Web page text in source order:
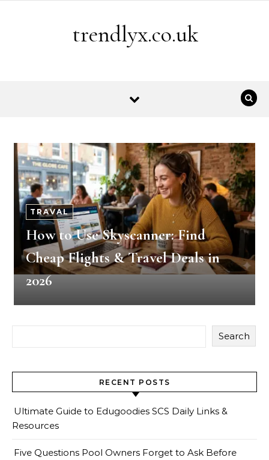
trendlyx.co.uk
TRAVAL
How to Use Skyscanner: Find
Cheap Flights & Travel Deals in
2026
Search
RECENT POSTS
Ultimate Guide to Edugoodies SCS Daily Links &
Resources
Five Questions Pool Owners Forget to Ask Before